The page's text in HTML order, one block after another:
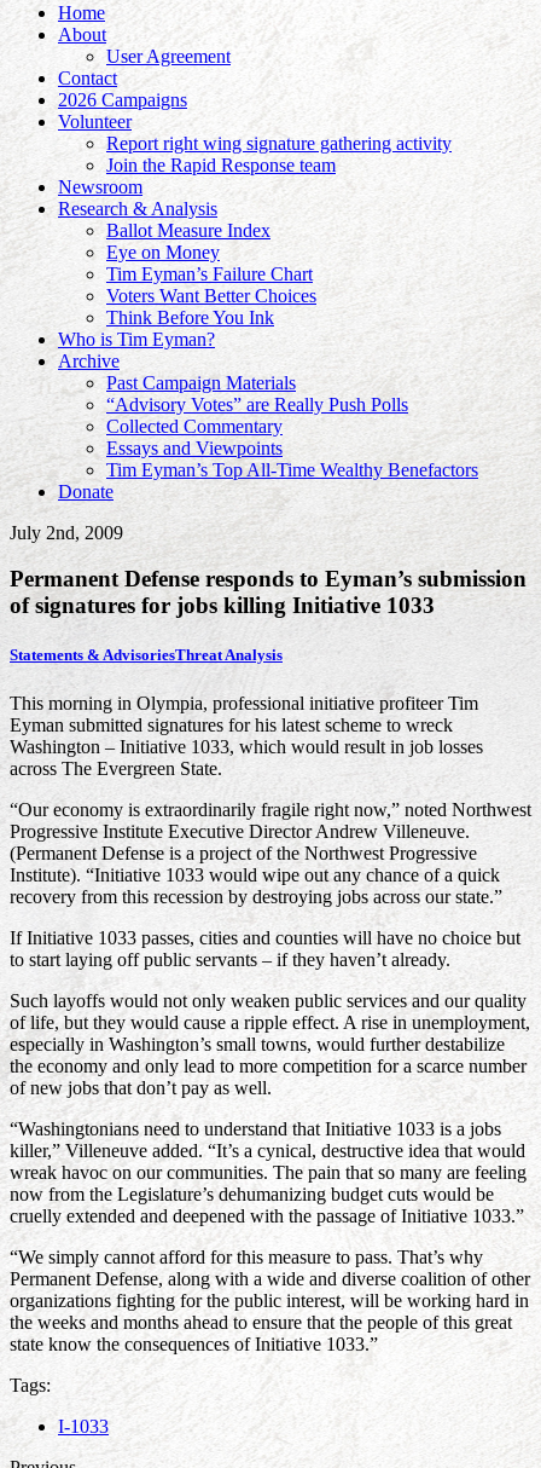
Home
About
User Agreement
Contact
2026 Campaigns
Volunteer
Report right wing signature gathering activity
Join the Rapid Response team
Newsroom
Research & Analysis
Ballot Measure Index
Eye on Money
Tim Eyman’s Failure Chart
Voters Want Better Choices
Think Before You Ink
Who is Tim Eyman?
Archive
Past Campaign Materials
“Advisory Votes” are Really Push Polls
Collected Commentary
Essays and Viewpoints
Tim Eyman’s Top All-Time Wealthy Benefactors
Donate
July 2nd, 2009
Permanent Defense responds to Eyman’s submission
of signatures for jobs killing Initiative 1033
Statements & AdvisoriesThreat Analysis
This morning in Olympia, professional initiative profiteer Tim
Eyman submitted signatures for his latest scheme to wreck
Washington – Initiative 1033, which would result in job losses
across The Evergreen State.
“Our economy is extraordinarily fragile right now,” noted Northwest
Progressive Institute Executive Director Andrew Villeneuve.
(Permanent Defense is a project of the Northwest Progressive
Institute). “Initiative 1033 would wipe out any chance of a quick
recovery from this recession by destroying jobs across our state.”
If Initiative 1033 passes, cities and counties will have no choice but
to start laying off public servants – if they haven’t already.
Such layoffs would not only weaken public services and our quality
of life, but they would cause a ripple effect. A rise in unemployment,
especially in Washington’s small towns, would further destabilize
the economy and only lead to more competition for a scarce number
of new jobs that don’t pay as well.
“Washingtonians need to understand that Initiative 1033 is a jobs
killer,” Villeneuve added. “It’s a cynical, destructive idea that would
wreak havoc on our communities. The pain that so many are feeling
now from the Legislature’s dehumanizing budget cuts would be
cruelly extended and deepened with the passage of Initiative 1033.”
“We simply cannot afford for this measure to pass. That’s why
Permanent Defense, along with a wide and diverse coalition of other
organizations fighting for the public interest, will be working hard in
the weeks and months ahead to ensure that the people of this great
state know the consequences of Initiative 1033.”
Tags:
I-1033